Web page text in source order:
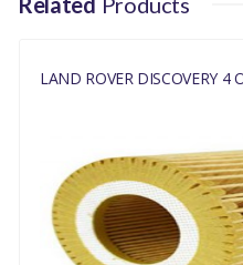
LAND ROVER DISCOVERY 4